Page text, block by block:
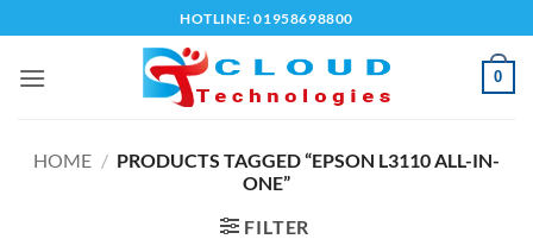
to
content
HOTLINE: 01958698800
0
HOME / PRODUCTS TAGGED “EPSON L3110 ALL-IN-
ONE”
FILTER